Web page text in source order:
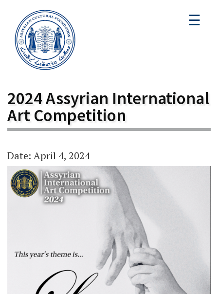
☰
2024 Assyrian International
Art Competition
Date: April 4, 2024